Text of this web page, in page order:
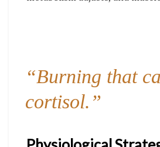
“Burning that
cortisol.”